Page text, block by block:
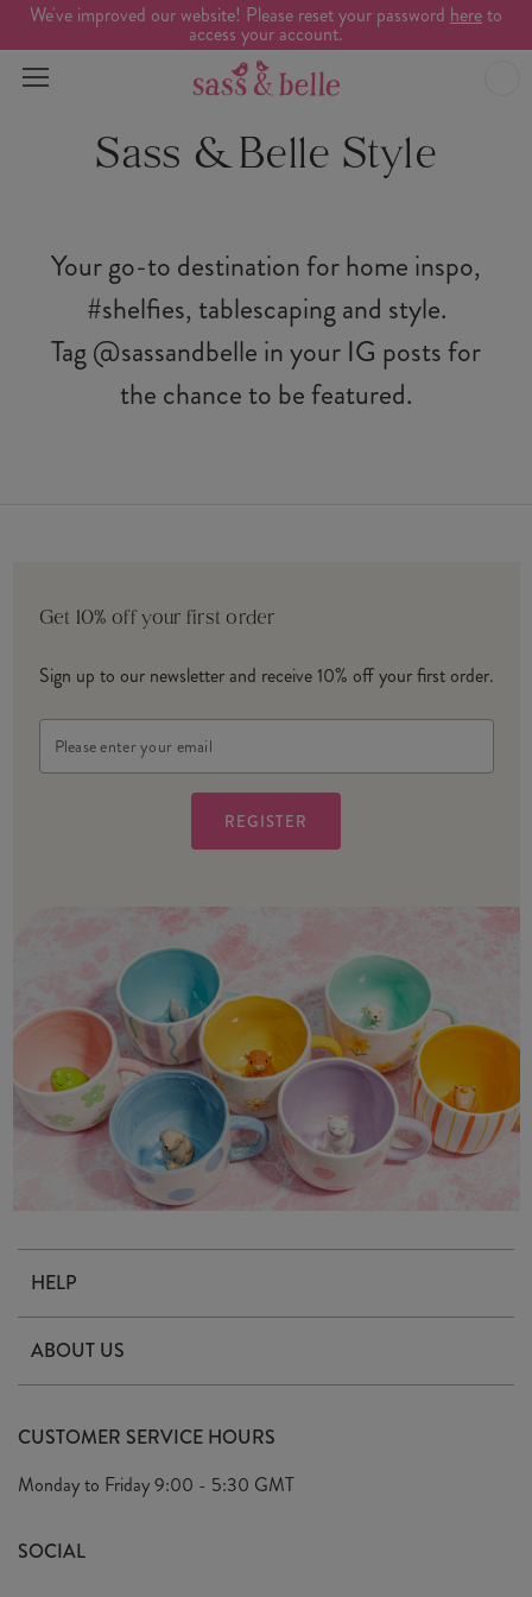
We've improved our website! Please reset your password hereto
access your account.
Sass & Belle Style
Your go-to destination for home inspo,
#shelfies, tablescaping and style.
Tag @sassandbelle in your IG posts for
the chance to be featured.
Get 10% off your first order
Sign up to our newsletter and receive 10% off your first order.
HELP
Delivery & Returns
FAQ's
Privacy Policy
ABOUT US
Our Ethics
We Care
We Love
CUSTOMER SERVICE HOURS
Monday to Friday9:00 - 5:30 GMT
SOCIAL